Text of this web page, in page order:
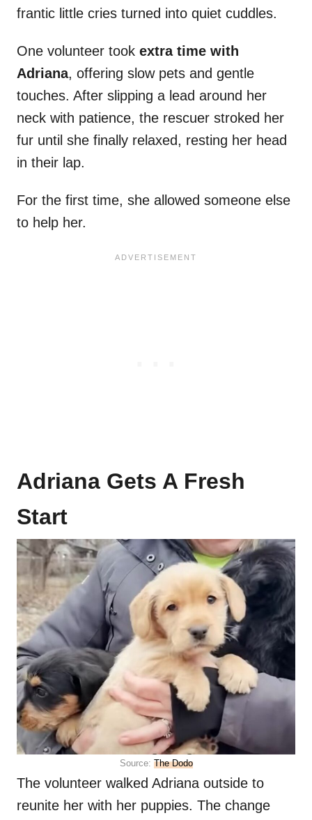
frantic little cries turned into quiet cuddles.
One volunteer took extra time with
Adriana, offering slow pets and gentle
touches. After slipping a lead around her
neck with patience, the rescuer stroked her
fur until she finally relaxed, resting her head
in their lap.
For the first time, she allowed someone else
to help her.
Adriana Gets A Fresh
Start
Source: The Dodo
The volunteer walked Adriana outside to
reunite her with her puppies. The change